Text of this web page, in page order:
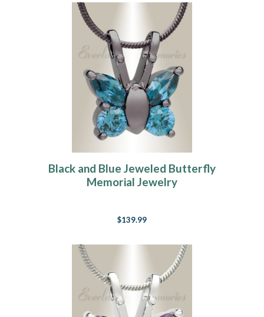
Black and Blue Jeweled Butterfly
Memorial Jewelry
$139.99